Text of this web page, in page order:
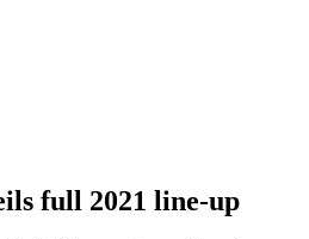
full 2021 line-up